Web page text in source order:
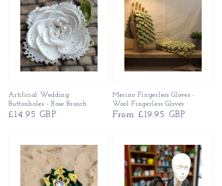
Artificial Wedding
Buttonholes - Rose Brooch
Regular
£14.95 GBP
Merino Fingerless Gloves -
Wool Fingerless Gloves
Regular
From £19.95 GBP